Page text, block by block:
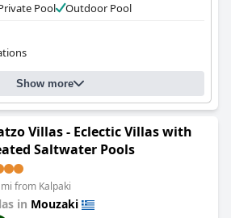
Pool
Outdoor Pool
Show more
Villas - Eclectic Villas with
Saltwater Pools
from Kalpaki
in Mouzaki